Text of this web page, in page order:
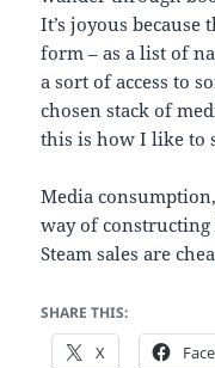
It’s joyous
form – as a list of
a sort of access to
chosen stack of
this is how I like to
Media
way of
Steam sales are
SHARE THIS:
X